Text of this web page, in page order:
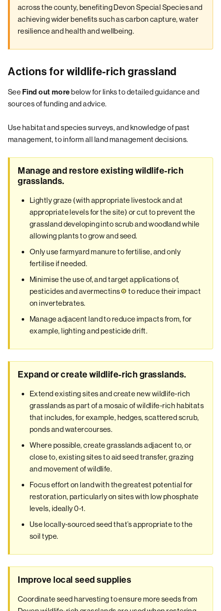
across the county, benefiting Devon Special Species and
achieving wider benefits such as carbon capture, water
resilience and health and wellbeing.
Actions for wildlife-rich grassland
SeeFind out morebelow for links to detailed guidance and
sources of funding and advice.
Use habitat and species surveys, and knowledge of past
management, to inform all land management decisions.
Manage and restore existing wildlife-rich
grasslands.
Lightly graze (with appropriate livestock and at
appropriate levels for the site) or cut to prevent the
grassland developing into scrub and woodland while
allowing plants to grow and seed.
Only use farmyard manure to fertilise, and only
fertilise if needed.
Minimise the use of, and target applications of,
pesticides andavermectins
to reduce their impact
on invertebrates.
Manage adjacent land to reduce impacts from, for
example, lighting and pesticide drift.
Expand or create wildlife-rich grasslands.
Extend existing sites and create new wildlife-rich
grasslands as part of a mosaic of wildlife-rich habitats
that includes, for example, hedges, scattered scrub,
ponds and watercourses.
Where possible, create grasslands adjacent to, or
close to, existing sites to aid seed transfer, grazing
and movement of wildlife.
Focus effort on land with the greatest potential for
restoration, particularly on sites with low phosphate
levels, ideally 0-1.
Use locally-sourced seed that’s appropriate to the
soil type.
Improve local seed supplies
Coordinate seed harvesting to ensure more seeds from